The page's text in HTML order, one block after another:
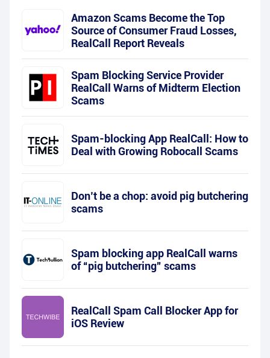
Amazon Scams Become the Top
Source of Consumer Fraud Losses,
RealCall Report Reveals
Spam Blocking Service Provider
RealCall Warns of Midterm Election
Scams
Spam-blocking App RealCall: How to
Deal with Growing Robocall Scams
Don’t be a chop: avoid pig butchering
scams
Spam blocking app RealCall warns
of “pig butchering” scams
RealCall Spam Call Blocker App for
iOS Review